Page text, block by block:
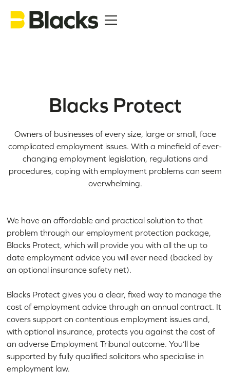
Blacks Protect
Owners of businesses of every size, large or small, face
complicated employment issues. With a minefield of ever-
changing employment legislation, regulations and
procedures, coping with employment problems can seem
overwhelming.
We have an affordable and practical solution to that
problem through our employment protection package,
Blacks Protect, which will provide you with all the up to
date employment advice you will ever need (backed by
an optional insurance safety net).
Blacks Protect gives you a clear, fixed way to manage the
cost of employment advice through an annual contract. It
covers support on contentious employment issues and,
with optional insurance, protects you against the cost of
an adverse Employment Tribunal outcome. You’ll be
supported by fully qualified solicitors who specialise in
employment law.